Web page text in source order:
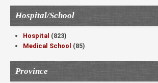
Hospital/School
Hospital (823)
Medical School (85)
Province